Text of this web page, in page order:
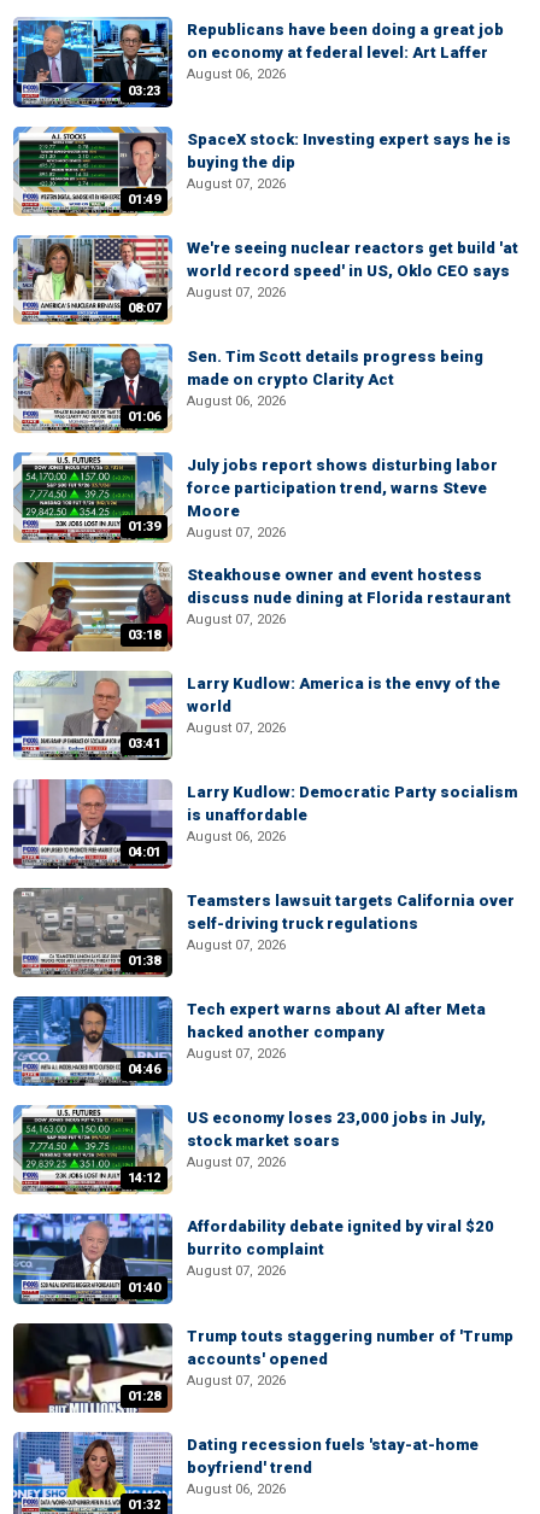
03:23
Republicans have been doing a great job
on economy at federal level: Art Laffer
August 06, 2026
01:49
SpaceX stock: Investing expert says he is
buying the dip
August 07, 2026
08:07
We're seeing nuclear reactors get build 'at
world record speed' in US, Oklo CEO says
August 07, 2026
01:06
Sen. Tim Scott details progress being
made on crypto Clarity Act
August 06, 2026
01:39
July jobs report shows disturbing labor
force participation trend, warns Steve
Moore
August 07, 2026
03:18
Steakhouse owner and event hostess
discuss nude dining at Florida restaurant
August 07, 2026
03:41
Larry Kudlow: America is the envy of the
world
August 07, 2026
04:01
Larry Kudlow: Democratic Party socialism
is unaffordable
August 06, 2026
01:38
Teamsters lawsuit targets California over
self-driving truck regulations
August 07, 2026
04:46
Tech expert warns about AI after Meta
hacked another company
August 07, 2026
14:12
US economy loses 23,000 jobs in July,
stock market soars
August 07, 2026
01:40
Affordability debate ignited by viral $20
burrito complaint
August 07, 2026
01:28
Trump touts staggering number of 'Trump
accounts' opened
August 07, 2026
01:32
Dating recession fuels 'stay-at-home
boyfriend' trend
August 06, 2026